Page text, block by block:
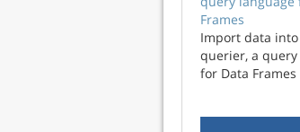
Frames
Import data
querier, a query
for Data Frames